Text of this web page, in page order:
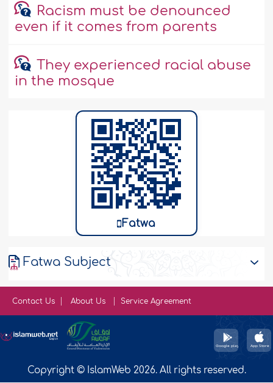
Racism must be denounced
even if it comes from parents
They experienced racial abuse
in the mosque
Fatwa
Fatwa Subject
Contact Us About Us Service Agreement
Copyright © IslamWeb 2026. All rights reserved.